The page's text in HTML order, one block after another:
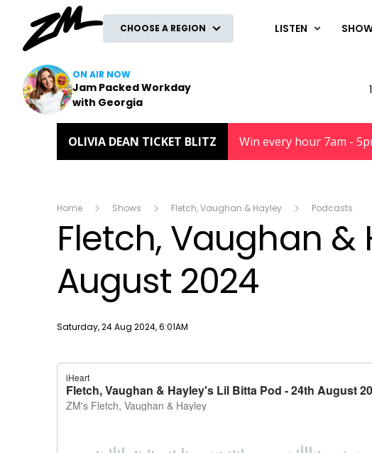
CHOOSE A REGION LISTEN
ON AIR NOW
Jam Packed Workday
with Georgia
OLIVIA DEAN TICKET BLITZ Win every hour 7am -
Home Shows Fletch, Vaughan & Hayley Podcasts
Fletch, Vaughan &
August 2024
Publish date
Saturday, 24 Aug 2024, 6:01AM